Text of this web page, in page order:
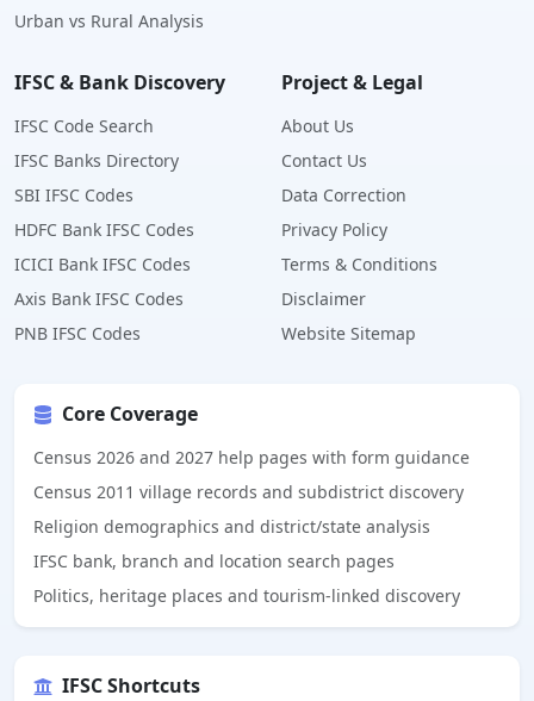
Urban vs Rural Analysis
IFSC & Bank Discovery
IFSC Code Search
IFSC Banks Directory
SBI IFSC Codes
HDFC Bank IFSC Codes
ICICI Bank IFSC Codes
Axis Bank IFSC Codes
PNB IFSC Codes
Project & Legal
About Us
Contact Us
Data Correction
Privacy Policy
Terms & Conditions
Disclaimer
Website Sitemap
Core Coverage
Census 2026 and 2027 help pages with form guidance
Census 2011 village records and subdistrict discovery
Religion demographics and district/state analysis
IFSC bank, branch and location search pages
Politics, heritage places and tourism-linked discovery
IFSC Shortcuts